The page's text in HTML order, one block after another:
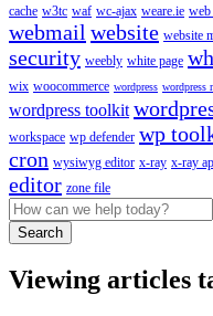
cache w3tc waf wc-ajax weare.ie web
webmail website website
security weebly white page
wix woocommerce wordpress wordpress
wordpress toolkit
workspace wp defender wp
cron wysiwyg editor x-ray x-ray
editor zone file
Search
Viewing articles